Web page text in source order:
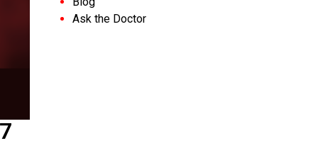
Ask the Doctor